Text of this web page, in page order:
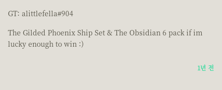
GT: alittlefella#904
The Gilded Phoenix Ship Set & The Obsidian 6 pack if im
lucky enough to win :)
1년 전